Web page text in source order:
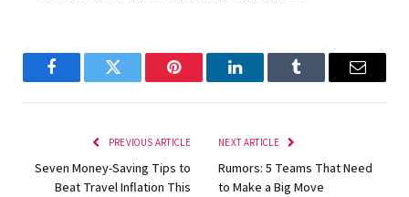
FacebookTwitter Pinterest LinkedInTumblr Email
PREVIOUS ARTICLE
Seven Money-Saving Tips to
Beat Travel Inflation This
NEXT ARTICLE
Rumors: 5 Teams That Need
to Make a Big Move